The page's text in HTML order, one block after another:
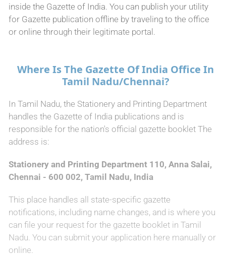
inside the Gazette of India. You can publish your utility
for Gazette publication offline by traveling to the office
or online through their legitimate portal.
Where Is The Gazette Of India Office In
Tamil Nadu/Chennai?
In Tamil Nadu, the Stationery and Printing Department
handles the Gazette of India publications and is
responsible for the nation's official gazette booklet The
address is:
Stationery and Printing Department 110, Anna Salai,
Chennai - 600 002, Tamil Nadu, India
This place handles all state-specific gazette
notifications, including name changes, and is where you
can file your request for the gazette booklet in Tamil
Nadu. You can submit your application here manually or
online.